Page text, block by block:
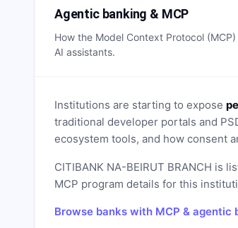
Agentic banking & MCP
How the Model Context Protocol
AI assistants.
Institutions are starting to expose
traditional developer portals and
ecosystem tools, and how consent
CITIBANK NA-BEIRUT BRANCH is
MCP program details for this
Browse banks with MCP &